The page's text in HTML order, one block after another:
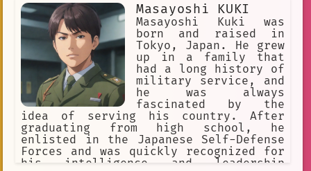
ever before, and they are eager to
make their mark on the world. One such
young person is a part-time employee
named Akari. Akari is a huge anime
fan. She loves everything about the
medium, from the stories to the
characters to the art. She spends her
free time watching anime, reading
manga, and collecting figurines. Akari
is also a very talented artist. She
has a natural ability to draw, and she
loves to create her own anime
characters. She dreams of one day
becoming a professional animator.
Masayoshi KUKI
Masayoshi Kuki was
born and raised in
Tokyo, Japan. He grew
up in a family that
had a long history of
military service, and
he was always
fascinated by the
idea of serving his country. After
graduating from high school, he
enlisted in the Japanese Self-Defense
Forces and was quickly recognized for
his intelligence and leadership